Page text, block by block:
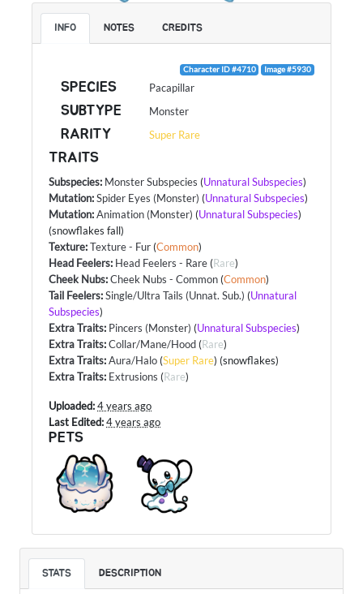
INFO NOTES CREDITS
Character ID #4710 Image #5930
SPECIES Pacapillar
SUBTYPE Monster
RARITY Super Rare
TRAITS
Subspecies: Monster Subspecies (Unnatural Subspecies)
Mutation:Spider Eyes (Monster) (Unnatural Subspecies)
Mutation:Animation (Monster) (Unnatural Subspecies)
(snowflakes fall)
Texture:Texture - Fur (Common)
Head Feelers: Head Feelers - Rare (Rare)
Cheek Nubs:Cheek Nubs - Common (Common)
Tail Feelers:Single/Ultra Tails (Unnat. Sub.) (Unnatural
Subspecies)
Extra Traits: Pincers (Monster) (Unnatural Subspecies)
Extra Traits:Collar/Mane/Hood (Rare)
Extra Traits:Aura/Halo (Super Rare) (snowflakes)
Extra Traits: Extrusions (Rare)
Uploaded:4 years ago
Last Edited:4 years ago
PETS
STATS DESCRIPTION